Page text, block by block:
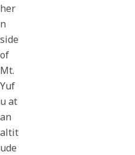
her
n
side
of
Mt.
Yuf
u at
an
altit
ude